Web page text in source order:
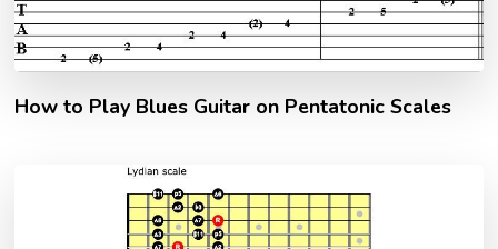
How to Play Blues Guitar on Pentatonic Scales